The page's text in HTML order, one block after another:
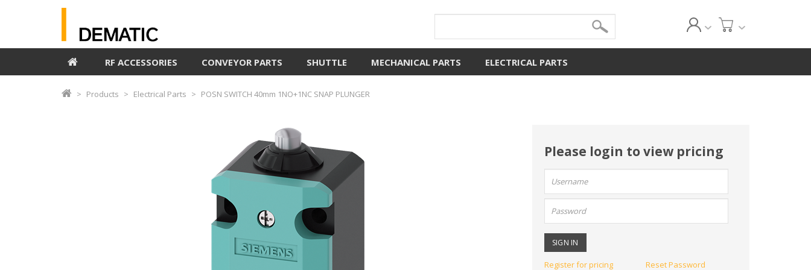
RF ACCESSORIES CONVEYOR PARTS SHUTTLE MECHANICAL PARTS ELECTRICAL PARTS
Products Electrical Parts POSN SWITCH 40mm 1NO+1NC SNAP PLUNGER
Please login to view pricing
User
name:
Password:
Register for pricing Reset Password